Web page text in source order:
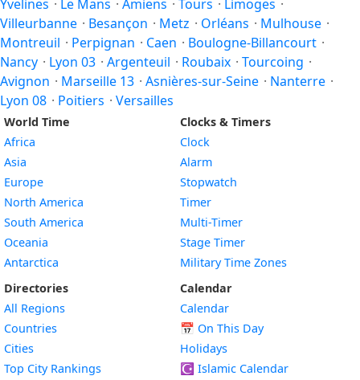
Yvelines · Le Mans · Amiens · Tours · Limoges ·
Villeurbanne · Besançon · Metz · Orléans · Mulhouse ·
Montreuil · Perpignan · Caen · Boulogne-Billancourt ·
Nancy · Lyon 03 · Argenteuil · Roubaix · Tourcoing ·
Avignon · Marseille 13 · Asnières-sur-Seine · Nanterre ·
Lyon 08 · Poitiers · Versailles
World Time
Africa
Asia
Europe
North America
South America
Oceania
Antarctica
Directories
All Regions
Countries
Cities
Top City Rankings
Clocks & Timers
Clock
Alarm
Stopwatch
Timer
Multi-Timer
Stage Timer
Military Time Zones
Calendar
Calendar
📅 On This Day
Holidays
☪️ Islamic Calendar